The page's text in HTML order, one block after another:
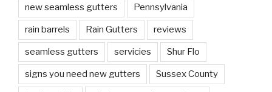
new seamless gutters Pennsylvania
rain barrels Rain Gutters reviews
seamless gutters servicies Shur Flo
signs you need new gutters Sussex County